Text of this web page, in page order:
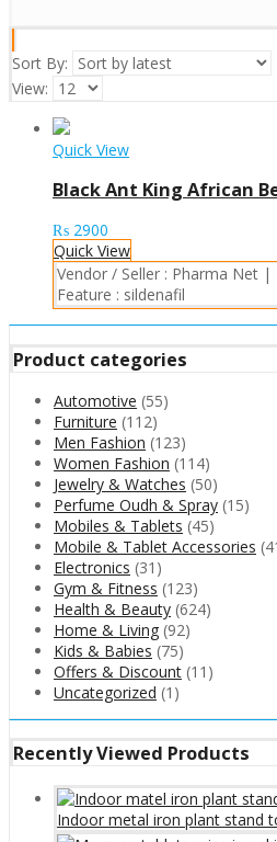
Sort By:
View:
Quick View
Black Ant King African
₨ 2900
Quick View
Vendor / Seller : Pharma Net |
Feature : sildenafil
Product categories
Automotive (55)
Furniture (112)
Men Fashion (123)
Women Fashion (114)
Jewelry & Watches (50)
Perfume Oudh & Spray (15)
Mobiles & Tablets (45)
Mobile & Tablet Accessories
Electronics (31)
Gym & Fitness (123)
Health & Beauty (624)
Home & Living (92)
Kids & Babies (75)
Offers & Discount (11)
Uncategorized (1)
Recently Viewed Products
Indoor metal iron plant stand